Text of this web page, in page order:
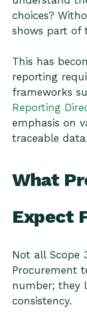
choices?
shows part of
This has
reporting
frameworks
Reporting
emphasis on
traceable data.
What
Expect
Not all Scope
Procurement
number; they
consistency.